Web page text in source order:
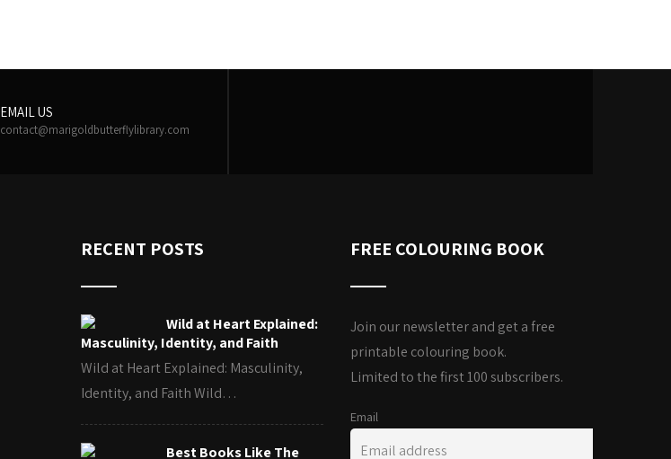
EMAIL US
contact@marigoldbutterflylibrary.com
RECENT POSTS
Wild at Heart Explained:
Masculinity, Identity, and Faith
Wild at Heart Explained: Masculinity,
Identity, and Faith Wild…
Best Books Like The
FREE COLOURING BOOK
Join our newsletter and get a free
printable colouring book.
Limited to the first 100 subscribers.
Email